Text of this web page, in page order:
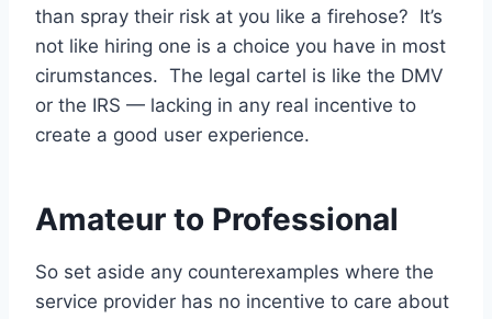
than spray their risk at you like a firehose? It’s
not like hiring one is a choice you have in most
cirumstances. The legal cartel is like the DMV
or the IRS — lacking in any real incentive to
create a good user experience.
Amateur to Professional
So set aside any counterexamples where the
service provider has no incentive to care about